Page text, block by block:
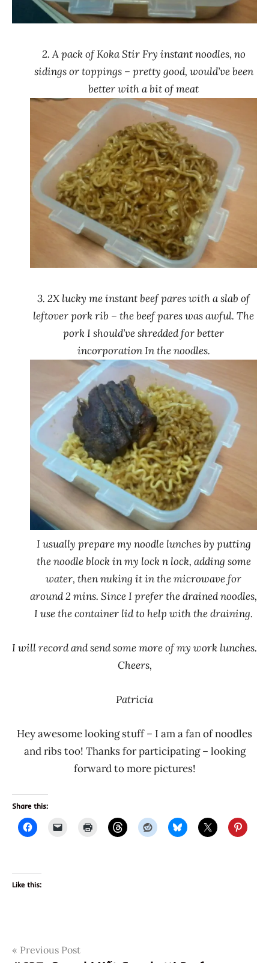
2. A pack of Koka Stir Fry instant noodles, no
sidings or toppings – pretty good, would’ve been
better with a bit of meat
3. 2X lucky me instant beef pares with a slab of
leftover pork rib – the beef pares was awful. The
pork I should’ve shredded for better
incorporation In the noodles.
I usually prepare my noodle lunches by putting
the noodle block in my lock n lock, adding some
water, then nuking it in the microwave for
around 2 mins. Since I prefer the drained noodles,
I use the container lid to help with the draining.
I will record and send some more of my work lunches.
Cheers,
Patricia
Hey awesome looking stuff – I am a fan of noodles
and ribs too! Thanks for participating – looking
forward to more pictures!
Share this:
Like this:
Tags98026
Post
Previous Post